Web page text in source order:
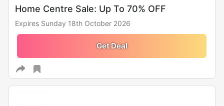
Home Centre Sale: Up To 70% OFF
Expires Sunday 18th October 2026
Get Deal